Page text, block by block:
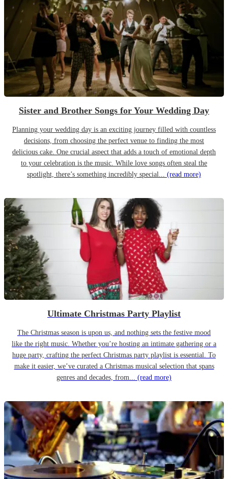
Sister and Brother Songs for Your Wedding Day
Planning your wedding day is an exciting journey filled with countless
decisions, from choosing the perfect venue to finding the most
delicious cake. One crucial aspect that adds a touch of emotional depth
to your celebration is the music. While love songs often steal the
spotlight, there’s something incredibly special... (read more)
Ultimate Christmas Party Playlist
The Christmas season is upon us, and nothing sets the festive mood
like the right music. Whether you’re hosting an intimate gathering or a
huge party, crafting the perfect Christmas party playlist is essential. To
make it easier, we’ve curated a Christmas musical selection that spans
genres and decades, from... (read more)